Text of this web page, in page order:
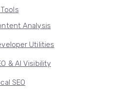
Analysis
Utilities
& AI Visibility
SEO